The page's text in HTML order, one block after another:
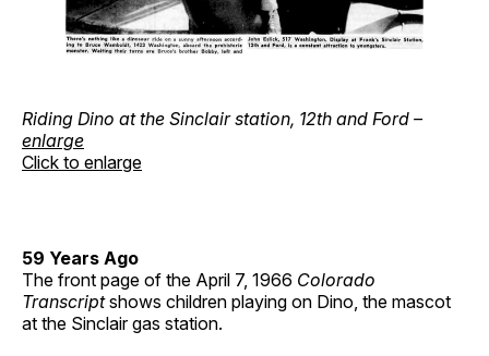
Riding Dino at the Sinclair station, 12th and Ford –
enlarge
Click to enlarge
59 Years Ago
The front page of the April 7, 1966 Colorado
Transcriptshows children playing on Dino, the mascot
at the Sinclair gas station.